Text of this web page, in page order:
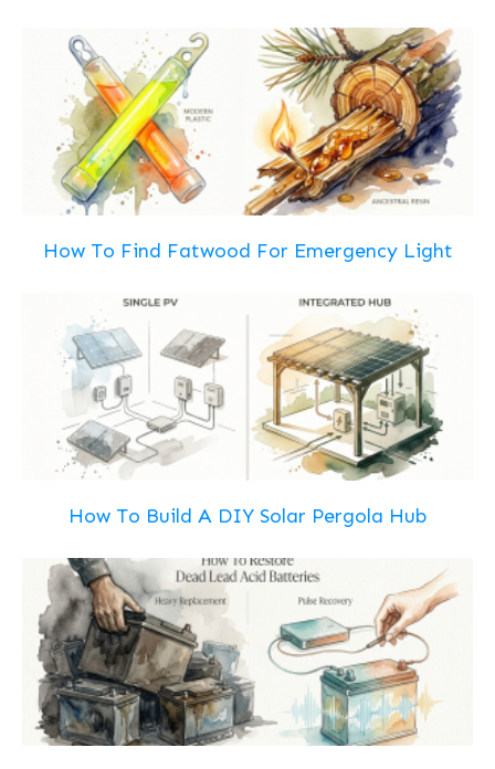
How To Find Fatwood For Emergency Light
How To Build A DIY Solar Pergola Hub